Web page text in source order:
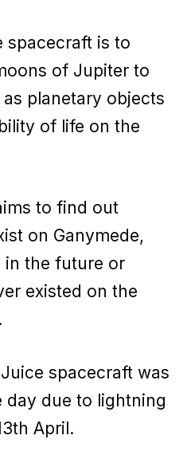
spacecraft is to
of Jupiter to
planetary objects
of life on the
to find out
on Ganymede,
in the future or
existed on the
spacecraft was
day due to lightning
April.